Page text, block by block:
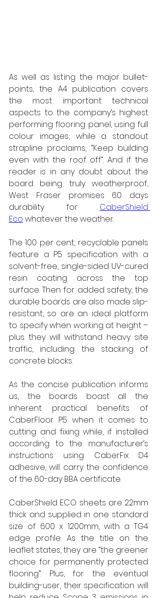
As well as listing the major bullet-
points, the A4 publication covers
the most important technical
aspects to the company’s highest
performing flooring panel, using full
colour images; while a standout
strapline proclaims, “Keep building
even with the roof off”. And if the
reader is in any doubt about the
board being truly weatherproof,
West Fraser promises 60 days
durability for CaberShield
Eco whatever the weather.
The 100 per cent, recyclable panels
feature a P5 specification with a
solvent-free, single-sided UV-cured
resin coating across the top
surface. Then for added safety, the
durable boards are also made slip-
resistant, so are an ideal platform
to specify when working at height –
plus they will withstand heavy site
traffic, including the stacking of
concrete blocks.
As the concise publication informs
us, the boards boast all the
inherent practical benefits of
CaberFloor P5 when it comes to
cutting and fixing while, if installed
according to the manufacturer’s
instructions using CaberFix D4
adhesive, will carry the confidence
of the 60-day BBA certificate.
CaberShield ECO sheets are 22mm
thick and supplied in one standard
size of 600 x 1200mm, with a TG4
edge profile. As the title on the
leaflet states, they are “the greener
choice for permanently protected
flooring”. Plus, for the eventual
building-user, their specification will